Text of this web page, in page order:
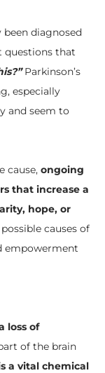
diagnosed
questions that
Parkinson’s
especially
and seem to
cause, ongoing
that increase a
hope, or
causes of
empowerment
loss of
of the brain
a vital chemical